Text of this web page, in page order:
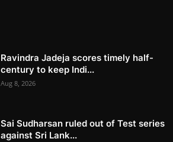
Ravindra Jadeja scores timely half-
century to keep Indi...
Aug 8, 2026
Sai Sudharsan ruled out of Test series
against Sri Lank...